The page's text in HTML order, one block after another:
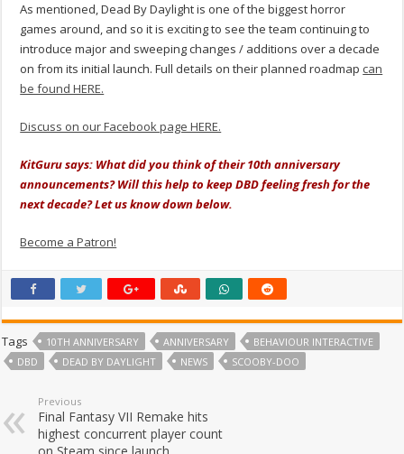
As mentioned, Dead By Daylight is one of the biggest horror
games around, and so it is exciting to see the team continuing to
introduce major and sweeping changes / additions over a decade
on from its initial launch. Full details on their planned roadmap can
be found HERE.
Discuss on our Facebook page HERE.
KitGuru says: What did you think of their 10th anniversary
announcements? Will this help to keep DBD feeling fresh for the
next decade? Let us know down below.
Become a Patron!
Tags 10TH ANNIVERSARY ANNIVERSARY
BEHAVIOUR INTERACTIVE
DBD
DEAD BY DAYLIGHT NEWS SCOOBY-DOO
Previous
Final Fantasy VII Remake hits
highest concurrent player count